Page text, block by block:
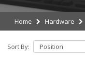
Home Hardware
Sort By: